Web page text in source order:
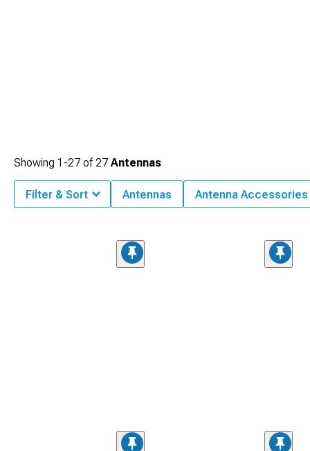
Showing 1-27 of27 Antennas
Filter & Sort Antennas Antenna Accessories